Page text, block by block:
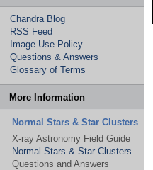
Chandra Blog
RSS Feed
Image Use Policy
Questions & Answers
Glossary of Terms
More Information
Normal Stars & Star Clusters
X-ray Astronomy Field Guide
Normal Stars & Star Clusters
Questions and Answers